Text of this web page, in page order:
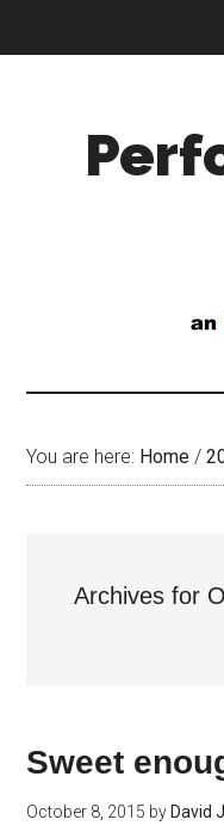
You are here: Home /
Archives for
Sweet
October 8, 2015 by David